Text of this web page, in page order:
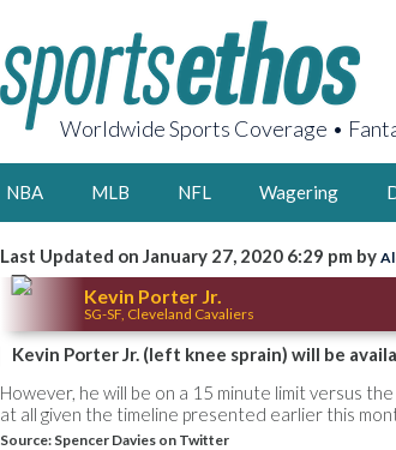
Worldwide Sports Coverage •
NBA MLB NFL Wagering
Last Updated on January 27, 2020 6:29 pm by
Kevin Porter Jr.
SG-SF, Cleveland Cavaliers
Kevin Porter Jr. (left knee sprain) will be
However, he will be on a 15 minute limit versus
at all given the timeline presented earlier this
Source: Spencer Davies on Twitter